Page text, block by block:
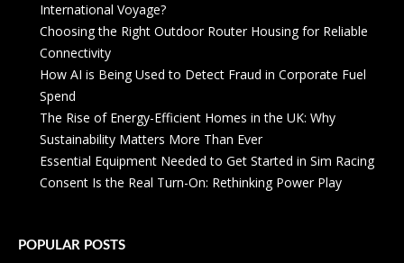
International Voyage?
Choosing the Right Outdoor Router Housing for Reliable
Connectivity
How AI is Being Used to Detect Fraud in Corporate Fuel
Spend
The Rise of Energy-Efficient Homes in the UK: Why
Sustainability Matters More Than Ever
Essential Equipment Needed to Get Started in Sim Racing
Consent Is the Real Turn-On: Rethinking Power Play
POPULAR POSTS